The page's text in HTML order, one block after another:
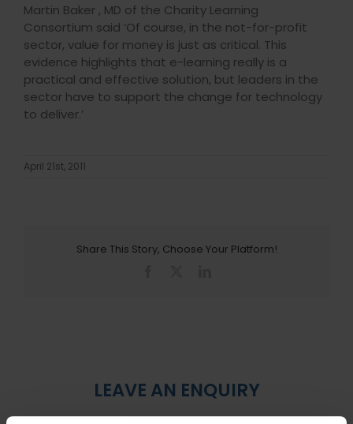
Martin Baker , MD of the Charity Learning
Consortium said ‘Of course, in the not-for-profit
sector, value for money is just as critical. This
evidence highlights that e-learning really is a
practical and effective solution, but leaders in the
sector have to support the change for technology
to deliver.’
April 21st, 2011
Share This Story, Choose Your Platform!
LEAVE AN ENQUIRY